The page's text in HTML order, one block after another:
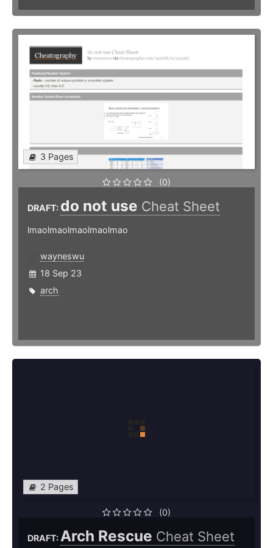
3 Pages
(0)
DRAFT: do not use Cheat Sheet
lmaolmaolmaolmaolmao
wayneswu
18 Sep 23
arch
2 Pages
(0)
DRAFT:Arch Rescue Cheat Sheet